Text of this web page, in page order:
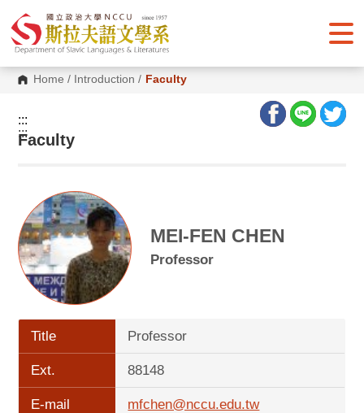
o
Home / Introduction / Faculty
:::
:::
Faculty
MEI-FEN CHEN
Professor
Title Professor
Ext. 88148
E-mail mfchen@nccu.edu.tw